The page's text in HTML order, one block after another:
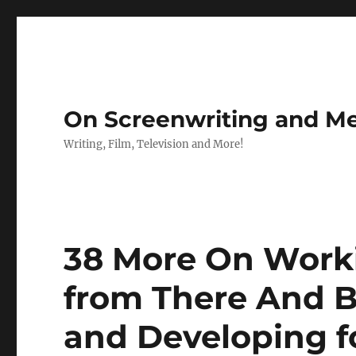
On Screenwriting and
Writing, Film, Television and More!
38 More On
from There And
and Developing